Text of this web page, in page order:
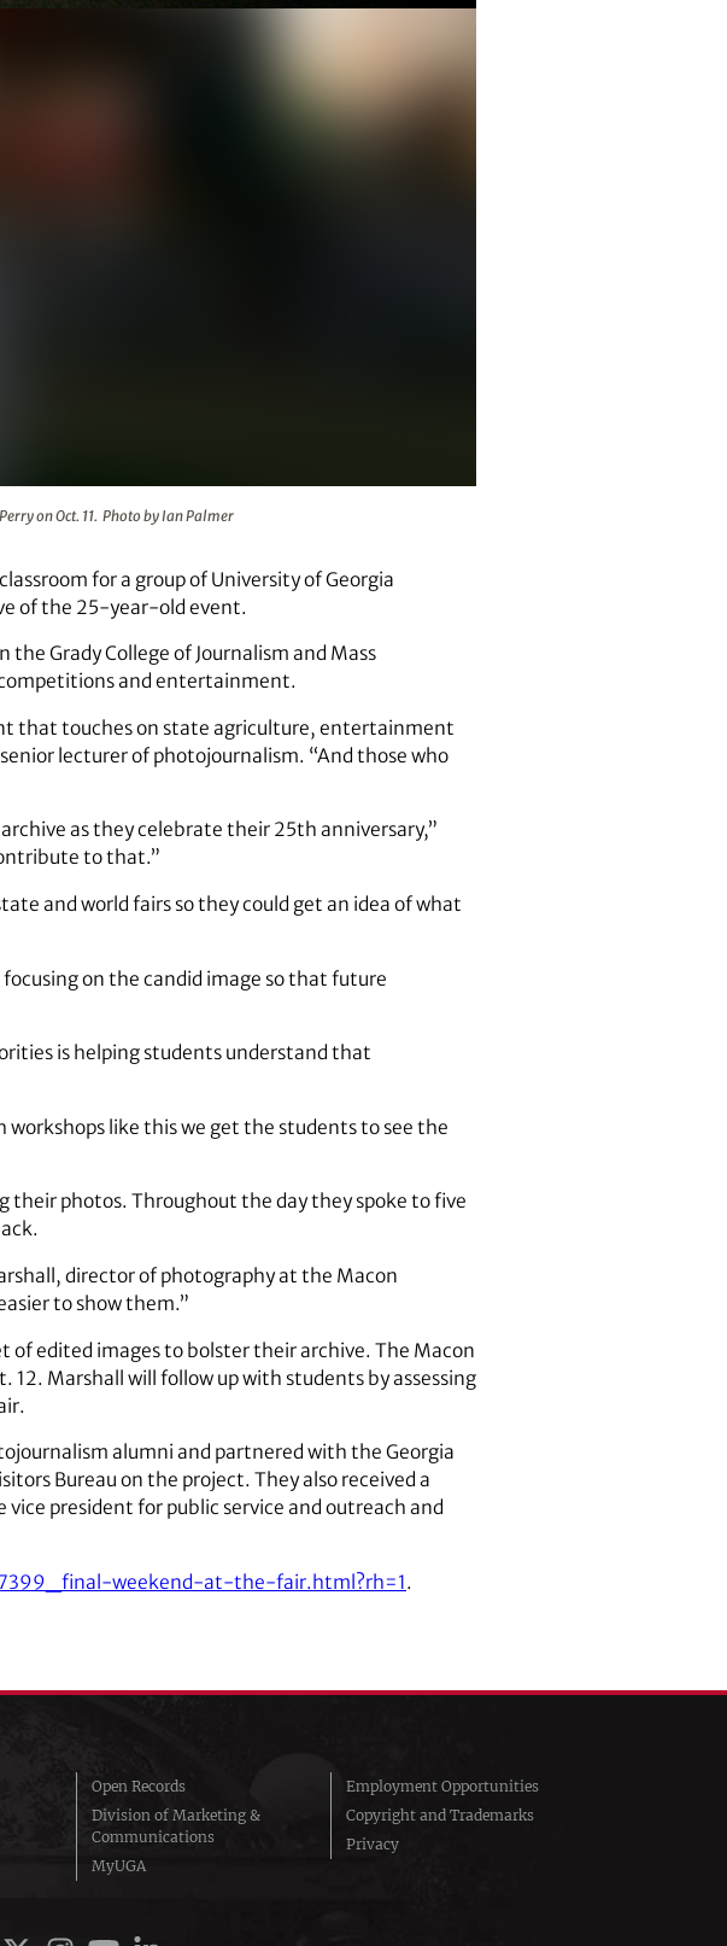
on Oct. 11. Photo by Ian Palmer
for a group of University of Georgia
of the 25-year-old event.
the Grady College of Journalism and Mass
and entertainment.
that touches on state agriculture, entertainment
lecturer of photojournalism. “And those who
as they celebrate their 25th anniversary,”
to that.”
and world fairs so they could get an idea of what
on the candid image so that future
is helping students understand that
workshops like this we get the students to see the
their photos. Throughout the day they spoke to five
director of photography at the Macon
to show them.”
of edited images to bolster their archive. The Macon
12. Marshall will follow up with students by assessing
alumni and partnered with the Georgia
Bureau on the project. They also received a
president for public service and outreach and
weekend-at-the-fair.html?rh=1.
Open Records
Division of Marketing &
Communications
MyUGA
Employment Opportunities
Copyright and Trademarks
Privacy